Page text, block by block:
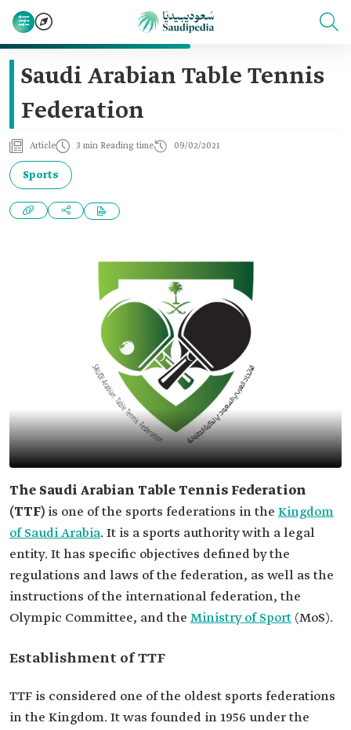
Saudi Arabian Table Tennis
Federation
Article 3 min Reading time 09/02/2021
Sports
The Saudi Arabian Table Tennis Federation
(TTF) is one of the sports federations in the Kingdom
of Saudi Arabia. It is a sports authority with a legal
entity. It has specific objectives defined by the
regulations and laws of the federation, as well as the
instructions of the international federation, the
Olympic Committee, and the Ministry of Sport (MoS).
Establishment of TTF
TTF is considered one of the oldest sports federations
in the Kingdom. It was founded in 1956 under the